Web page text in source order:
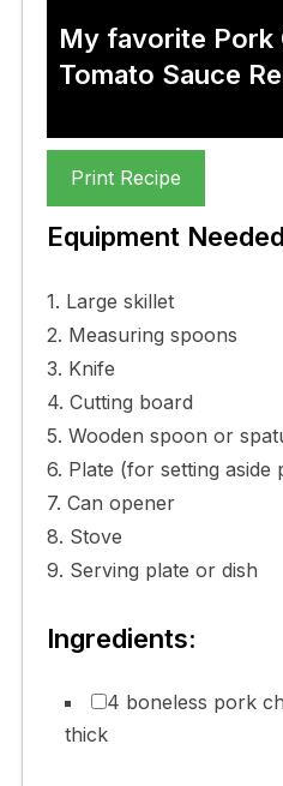
My favorite Pork
Tomato Sauce
Print Recipe
Equipment
1. Large skillet
2. Measuring spoons
3. Knife
4. Cutting board
5. Wooden spoon or
6. Plate (for setting aside
7. Can opener
8. Stove
9. Serving plate or dish
Ingredients:
4 boneless pork
thick